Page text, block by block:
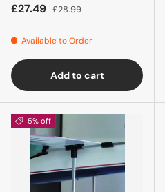
£27.49 £28.99
Available to Order
Add to cart
5% off